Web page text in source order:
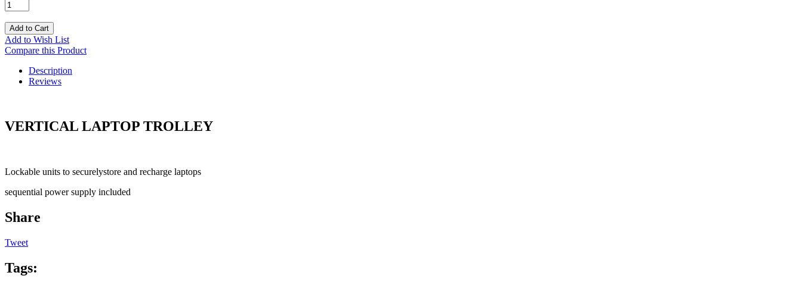
Add to Cart
Add to Wish List
Compare this Product
Description
Reviews
VERTICAL LAPTOP TROLLEY
Lockable units to securelystore and recharge laptops
sequential power supply included
Share
Tweet
Tags: